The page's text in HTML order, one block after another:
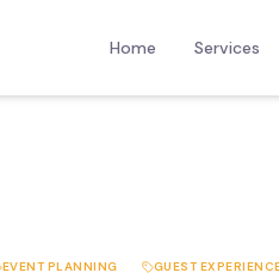
Home Services
EVENT PLANNING GUEST